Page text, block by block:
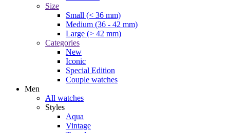
Size
Small (< 36 mm)
Medium (36 - 42 mm)
Large (> 42 mm)
Categories
New
Iconic
Special Edition
Couple watches
Men
All watches
Styles
Aqua
Vintage